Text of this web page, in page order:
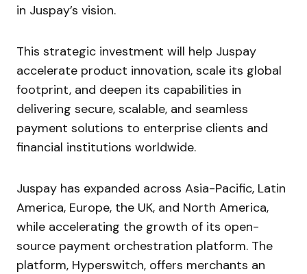
in Juspay’s vision.
This strategic investment will help Juspay
accelerate product innovation, scale its global
footprint, and deepen its capabilities in
delivering secure, scalable, and seamless
payment solutions to enterprise clients and
financial institutions worldwide.
Juspay has expanded across Asia-Pacific, Latin
America, Europe, the UK, and North America,
while accelerating the growth of its open-
source payment orchestration platform. The
platform, Hyperswitch, offers merchants an